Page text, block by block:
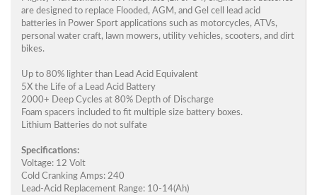
are designed to replace Flooded, AGM, and Gel cell lead acid
batteries in Power Sport applications such as motorcycles, ATVs,
personal water craft, lawn mowers, utility vehicles, scooters, and dirt
bikes.
Up to 80% lighter than Lead Acid Equivalent
5X the Life of a Lead Acid Battery
2000+ Deep Cycles at 80% Depth of Discharge
Foam spacers included to fit multiple size battery boxes.
Lithium Batteries do not sulfate
Specifications:
Voltage: 12 Volt
Cold Cranking Amps: 240
Lead-Acid Replacement Range: 10-14(Ah)